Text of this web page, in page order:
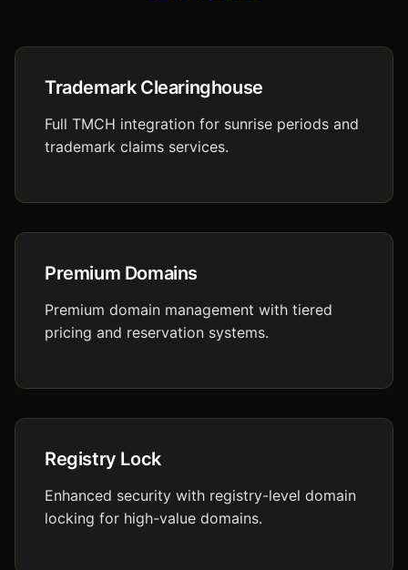
Trademark Clearinghouse
Full TMCH integration for sunrise periods and
trademark claims services.
Premium Domains
Premium domain management with tiered
pricing and reservation systems.
Registry Lock
Enhanced security with registry-level domain
locking for high-value domains.